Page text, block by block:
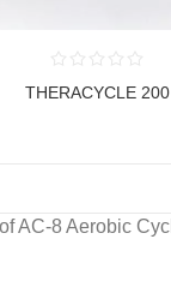
THERACYCLE 200